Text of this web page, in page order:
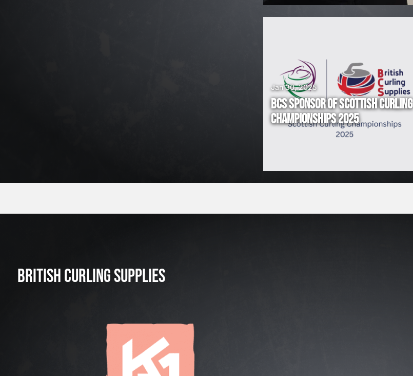
BCS SPONSOR OF SCOTTISH CURLING
CHAMPIONSHIPS 2025
Jan 30, 2025
BRITISH CURLING SUPPLIES